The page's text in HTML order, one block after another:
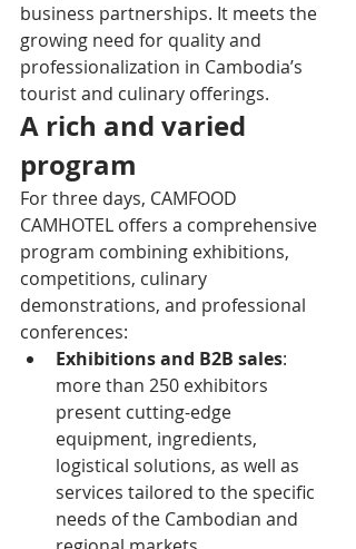
business partnerships. It meets the
growing need for quality and
professionalization in Cambodia’s
tourist and culinary offerings.
A rich and varied
program
For three days, CAMFOOD
CAMHOTEL offers a comprehensive
program combining exhibitions,
competitions, culinary
demonstrations, and professional
conferences:
Exhibitions and B2B sales:
more than 250 exhibitors
present cutting-edge
equipment, ingredients,
logistical solutions, as well as
services tailored to the specific
needs of the Cambodian and